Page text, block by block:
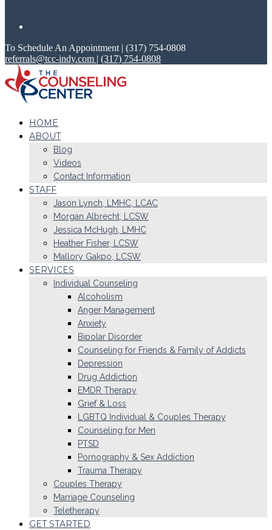
To Schedule An Appointment | (317) 754-0808
referrals@tcc-indy.com | (317) 754-0808
HOME
ABOUT
Blog
Videos
Contact Information
STAFF
Jason Lynch, LMHC, LCAC
Morgan Albrecht, LCSW
Jessica McHugh, LMHC
Heather Fisher, LCSW
Mallory Gakpo, LCSW
SERVICES
Individual Counseling
Alcoholism
Anger Management
Anxiety
Bipolar Disorder
Counseling for Friends & Family of Addicts
Depression
Drug Addiction
EMDR Therapy
Grief & Loss
LGBTQ Individual & Couples Therapy
Counseling for Men
PTSD
Pornography & Sex Addiction
Trauma Therapy
Couples Therapy
Marriage Counseling
Teletherapy
GET STARTED